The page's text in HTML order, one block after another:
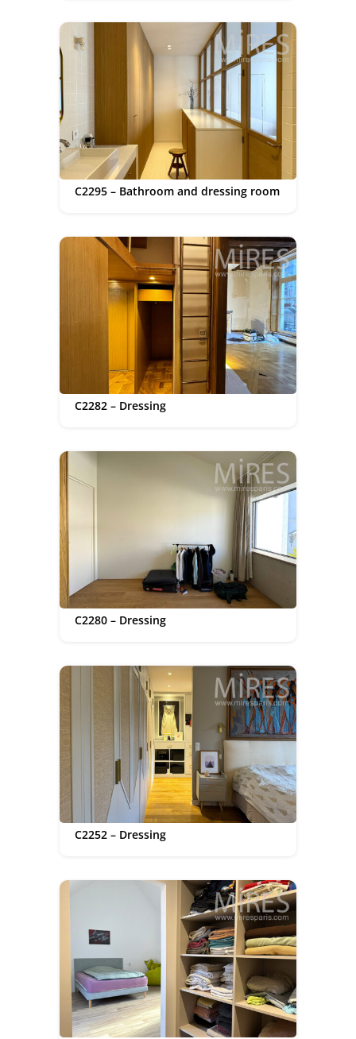
C2295 – Bathroom and dressing room
C2282 – Dressing
C2280 – Dressing
C2252 – Dressing